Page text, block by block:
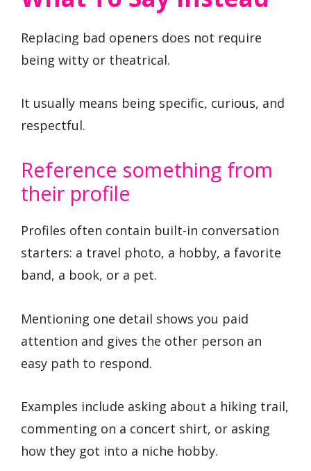
Replacing bad openers does not require
being witty or theatrical.
It usually means being specific, curious, and
respectful.
Reference something from
their profile
Profiles often contain built-in conversation
starters: a travel photo, a hobby, a favorite
band, a book, or a pet.
Mentioning one detail shows you paid
attention and gives the other person an
easy path to respond.
Examples include asking about a hiking trail,
commenting on a concert shirt, or asking
how they got into a niche hobby.